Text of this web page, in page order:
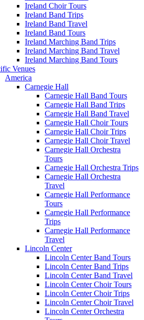
Ireland Choir Tours
Ireland Band Trips
Ireland Band Travel
Ireland Band Tours
Ireland Marching Band Trips
Ireland Marching Band Travel
Ireland Marching Band Tours
Venues
America
Carnegie Hall
Carnegie Hall Band Tours
Carnegie Hall Band Trips
Carnegie Hall Band Travel
Carnegie Hall Choir Tours
Carnegie Hall Choir Trips
Carnegie Hall Choir Travel
Carnegie Hall Orchestra
Tours
Carnegie Hall Orchestra Trips
Carnegie Hall Orchestra
Travel
Carnegie Hall Performance
Tours
Carnegie Hall Performance
Trips
Carnegie Hall Performance
Travel
Lincoln Center
Lincoln Center Band Tours
Lincoln Center Band Trips
Lincoln Center Band Travel
Lincoln Center Choir Tours
Lincoln Center Choir Trips
Lincoln Center Choir Travel
Lincoln Center Orchestra